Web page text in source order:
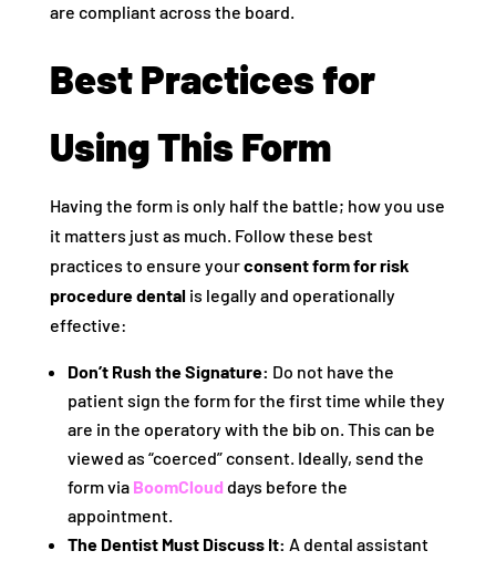
are compliant across the board.
Best Practices for
Using This Form
Having the form is only half the battle; how you use
it matters just as much. Follow these best
practices to ensure yourconsent form for risk
procedure dentalis legally and operationally
effective:
Don’t Rush the Signature: Do not have the
patient sign the form for the first time while they
are in the operatory with the bib on. This can be
viewed as “coerced” consent. Ideally, send the
form via BoomClouddays before the
appointment.
The Dentist Must Discuss It: A dental assistant